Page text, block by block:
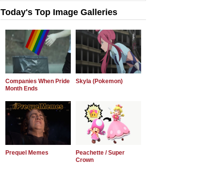
Today's Top Image Galleries
Companies When Pride
Month Ends
Skyla (Pokemon)
Prequel Memes
Peachette / Super
Crown